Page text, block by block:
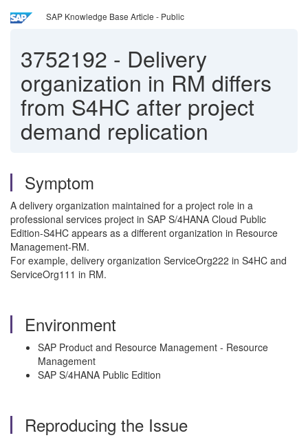
SAP Knowledge Base Article - Public
3752192 - Delivery
organization in RM differs
from S4HC after project
demand replication
Symptom
A delivery organization maintained for a project role in a
professional services project in SAP S/4HANA Cloud Public
Edition-S4HC appears as a different organization in Resource
Management-RM.
For example, delivery organization ServiceOrg222 in S4HC and
ServiceOrg111 in RM.
Environment
SAP Product and Resource Management - Resource
Management
SAP S/4HANA Public Edition
Reproducing the Issue